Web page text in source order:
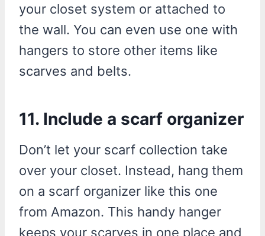
your closet system or attached to
the wall. You can even use one with
hangers to store other items like
scarves and belts.
11. Include a scarf organizer
Don’t let your scarf collection take
over your closet. Instead, hang them
on a scarf organizer like this one
from Amazon. This handy hanger
keeps your scarves in one place and